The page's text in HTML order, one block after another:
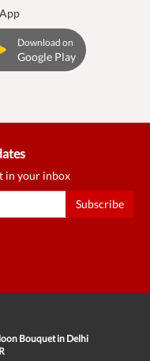
Download on
Google Play
in your inbox
Subscribe
Bouquet in Delhi